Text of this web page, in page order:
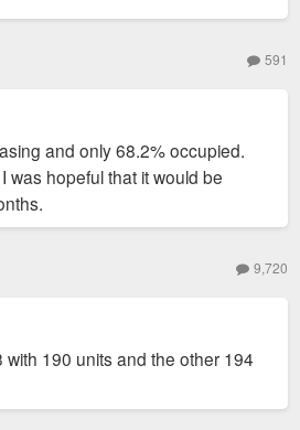
co-working spaces accommodate a
Photo by Sam Fentress
591
and only 68.2% occupied.
was hopeful that it would be
9,720
190 units and the other 194